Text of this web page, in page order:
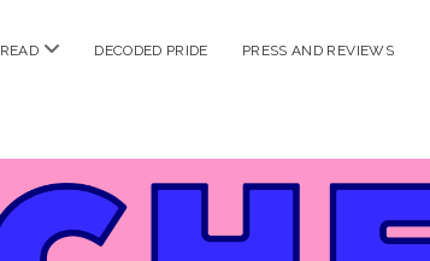
READ open
DECODED PRIDE PRESS AND REVIEWS